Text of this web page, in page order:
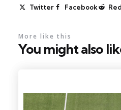
Twitter Facebook
You might also
More like this
Photo by: Charles LeClaire